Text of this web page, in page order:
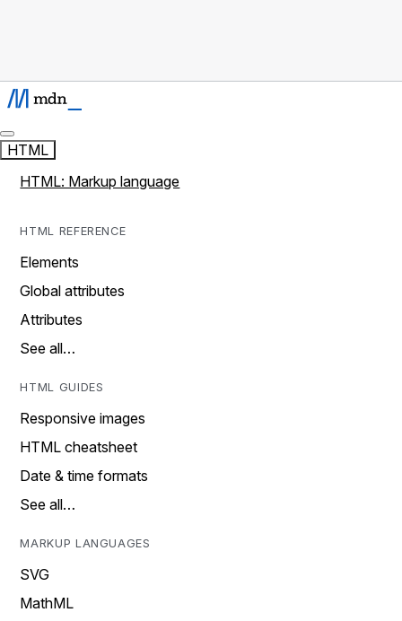
HTML
HTML: Markup language
HTML REFERENCE
Elements
Global attributes
Attributes
See all…
HTML GUIDES
Responsive images
HTML cheatsheet
Date & time formats
See all…
MARKUP LANGUAGES
SVG
MathML